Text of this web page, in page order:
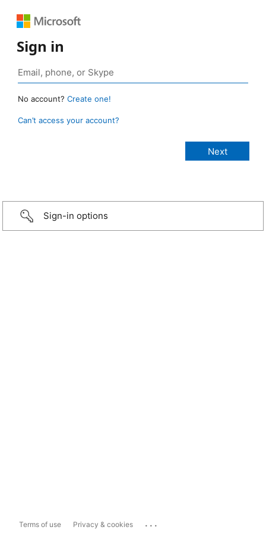
Sign in
No account? Create one!
Can’t access your account?
Sign-in options
Terms of use Privacy & cookies ...